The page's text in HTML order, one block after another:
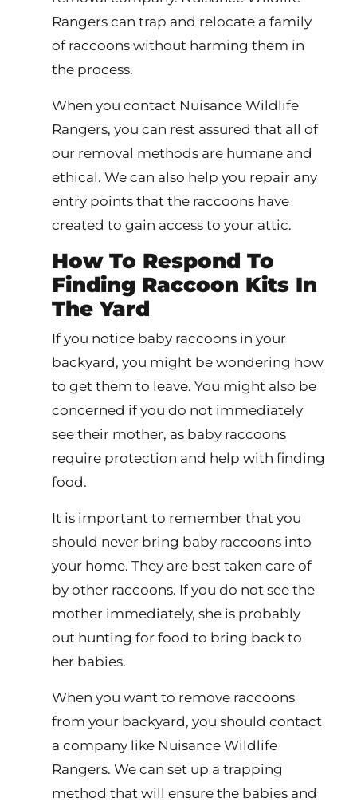
Rangers can trap and relocate a family
of raccoons without harming them in
the process.
When you contact Nuisance Wildlife
Rangers, you can rest assured that all of
our removal methods are humane and
ethical. We can also help you repair any
entry points that the raccoons have
created to gain access to your attic.
How To Respond To
Finding Raccoon Kits In
The Yard
If you notice baby raccoons in your
backyard, you might be wondering how
to get them to leave. You might also be
concerned if you do not immediately
see their mother, as baby raccoons
require protection and help with finding
food.
It is important to remember that you
should never bring baby raccoons into
your home. They are best taken care of
by other raccoons. If you do not see the
mother immediately, she is probably
out hunting for food to bring back to
her babies.
When you want to remove raccoons
from your backyard, you should contact
a company like Nuisance Wildlife
Rangers. We can set up a trapping
method that will ensure the babies and